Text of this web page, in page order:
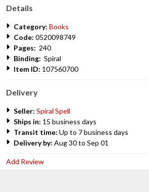
Details
Category: Books
Code: 0520098749
Pages: 240
Binding: Spiral
Item ID: 107560700
Delivery
Seller: Spiral Spell
Ships in: 15 business days
Transit time: Up to 7 business days
Delivery by: Aug 30 to Sep 01
Add Review